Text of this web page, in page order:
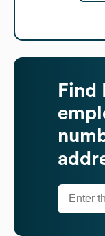
Find